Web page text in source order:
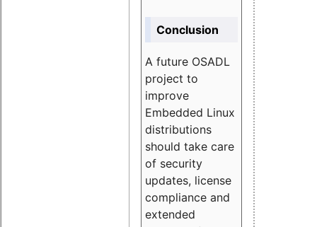
Conclusion
A future OSADL
project to
improve
Embedded Linux
distributions
should take care
of security
updates, license
compliance and
extended